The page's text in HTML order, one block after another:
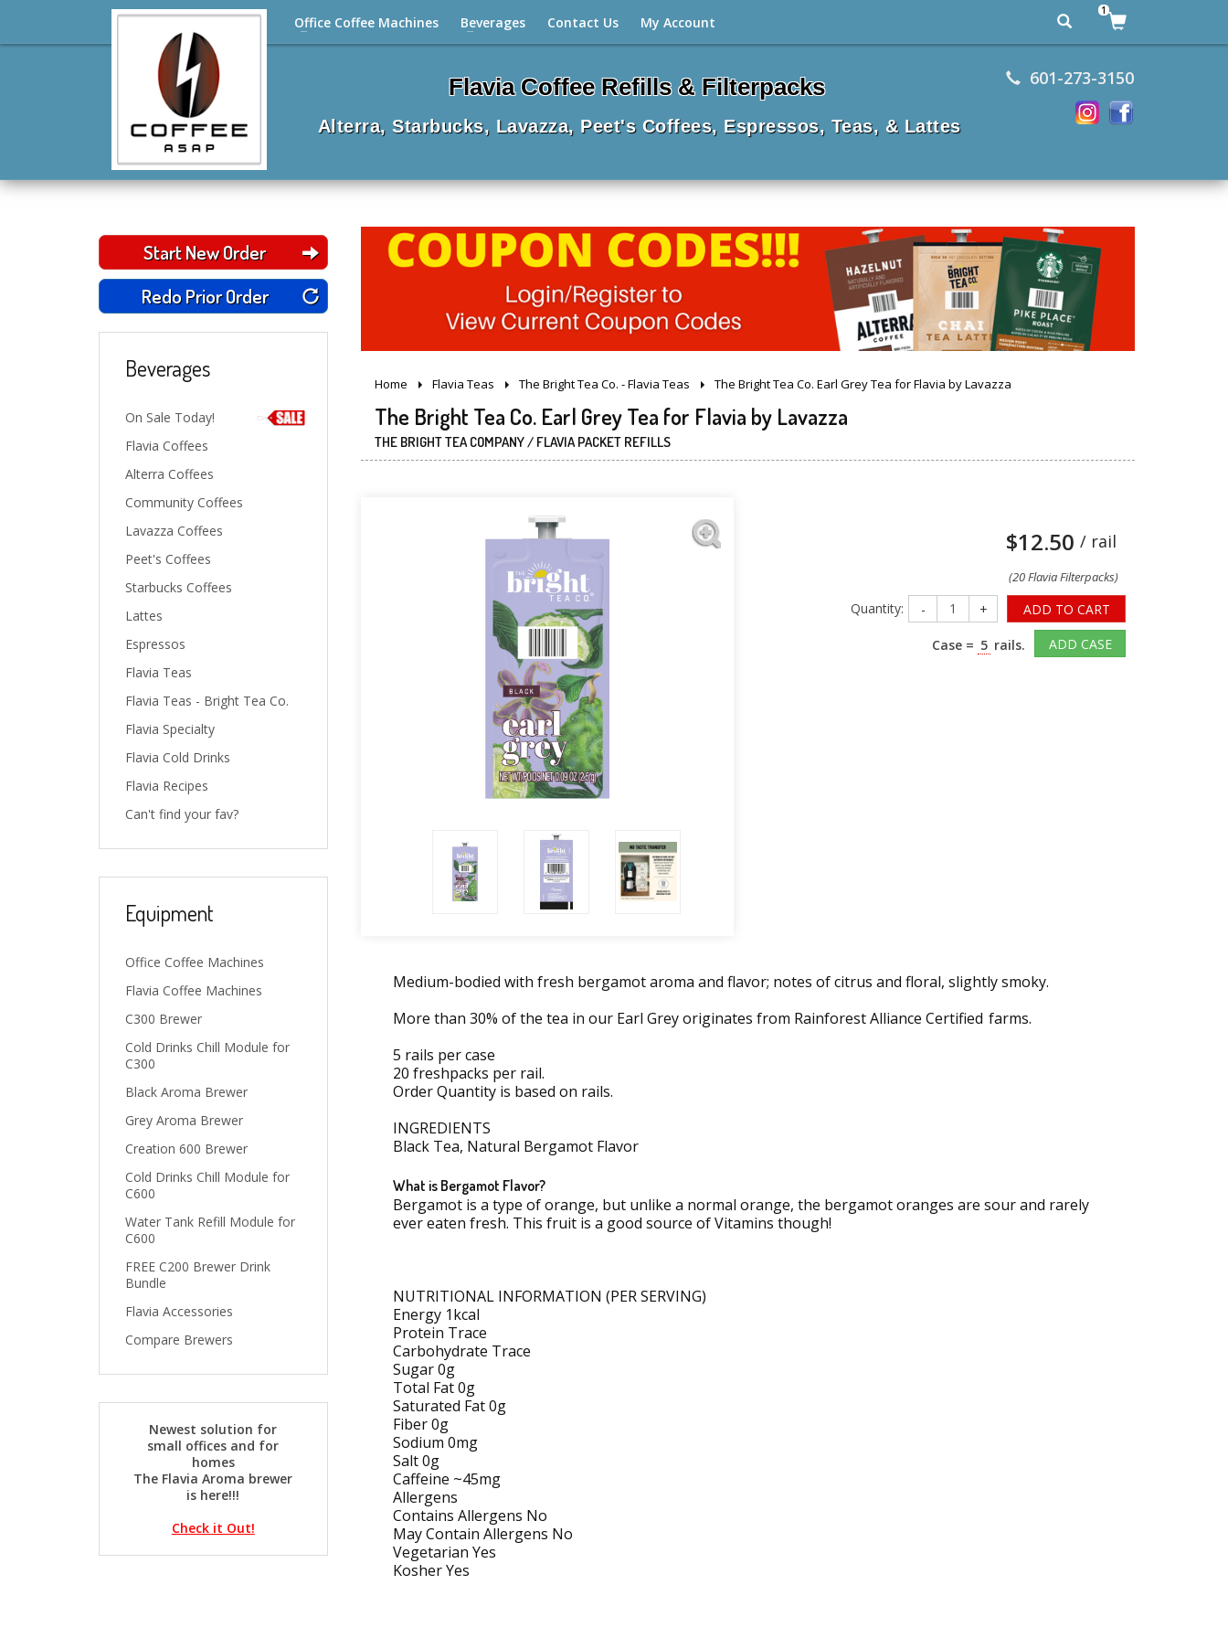
601-273-3150
Flavia Coffee Refills & Filterpacks
Alterra, Starbucks, Lavazza, Peet's Coffees, Espressos, Teas, & Lattes
1
Office Coffee Machines Beverages Contact Us My Account
Start New Order
Redo Prior Order
Beverages
On Sale Today!
Flavia Coffees
Alterra Coffees
Community Coffees
Lavazza Coffees
Peet's Coffees
Starbucks Coffees
Lattes
Espressos
Flavia Teas
Flavia Teas - Bright Tea Co.
Flavia Specialty
Flavia Cold Drinks
Flavia Recipes
Can't find your fav?
Equipment
Office Coffee Machines
Flavia Coffee Machines
C300 Brewer
Cold Drinks Chill Module for
C300
Black Aroma Brewer
Grey Aroma Brewer
Creation 600 Brewer
Cold Drinks Chill Module for
C600
Water Tank Refill Module for
C600
FREE C200 Brewer Drink
Bundle
Flavia Accessories
Compare Brewers
Newest solution for
small offices and for
homes
The Flavia Aroma brewer
is here!!!
Check it Out!
Home Flavia Teas The Bright Tea Co. - Flavia Teas The Bright Tea Co. Earl Grey Tea for Flavia by Lavazza
The Bright Tea Co. Earl Grey Tea for Flavia by Lavazza
THE BRIGHT TEA COMPANY / FLAVIA PACKET REFILLS
$12.50 / rail
(20 Flavia Filterpacks)
Quantity: - + ADD TO CART
Case = 5 rails. ADD CASE
Medium-bodied with fresh bergamot aroma and flavor; notes of citrus and floral, slightly smoky.
More than 30% of the tea in our Earl Grey originates from Rainforest Alliance Certified farms.
5 rails per case
20 freshpacks per rail.
Order Quantity is based on rails.
INGREDIENTS
Black Tea, Natural Bergamot Flavor
What is Bergamot Flavor?
Bergamot is a type of orange, but unlike a normal orange, the bergamot oranges are sour and rarely
ever eaten fresh. This fruit is a good source of Vitamins though!
NUTRITIONAL INFORMATION (PER SERVING)
Energy 1kcal
Protein Trace
Carbohydrate Trace
Sugar 0g
Total Fat 0g
Saturated Fat 0g
Fiber 0g
Sodium 0mg
Salt 0g
Caffeine ~45mg
Allergens
Contains Allergens No
May Contain Allergens No
Vegetarian Yes
Kosher Yes